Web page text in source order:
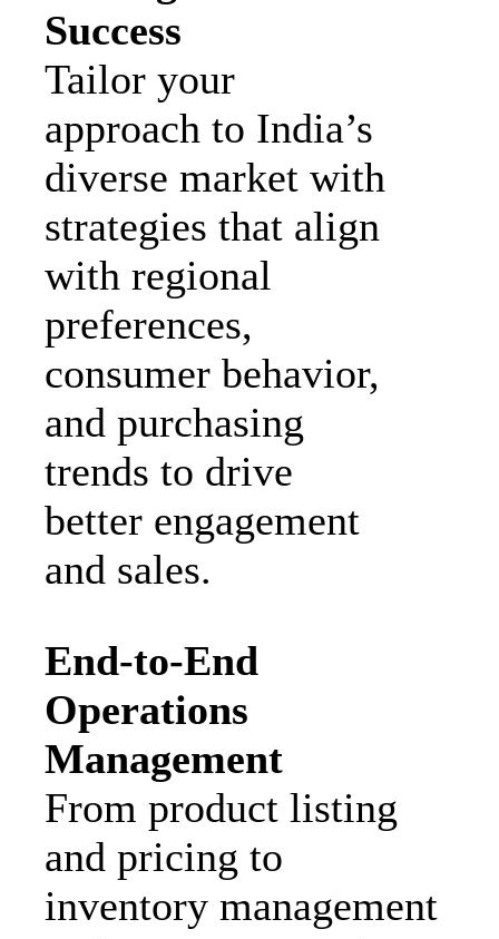
Success
Tailor your
approach to India’s
diverse market with
strategies that align
with regional
preferences,
consumer behavior,
and purchasing
trends to drive
better engagement
and sales.
End-to-End
Operations
Management
From product listing
and pricing to
inventory management